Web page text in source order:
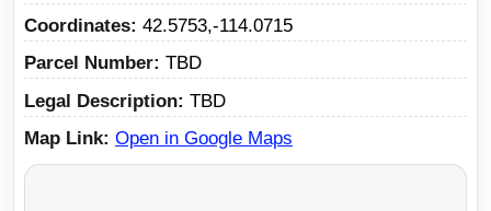
Coordinates 42.5753,-114.0715
Parcel Number TBD
Legal Description TBD
Map Link Open in Google Maps